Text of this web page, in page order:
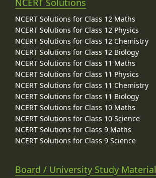
NCERT Solutions
NCERT Solutions for Class 12 Maths
NCERT Solutions for Class 12 Physics
NCERT Solutions for Class 12 Chemistry
NCERT Solutions for Class 12 Biology
NCERT Solutions for Class 11 Maths
NCERT Solutions for Class 11 Physics
NCERT Solutions for Class 11 Chemistry
NCERT Solutions for Class 11 Biology
NCERT Solutions for Class 10 Maths
NCERT Solutions for Class 10 Science
NCERT Solutions for Class 9 Maths
NCERT Solutions for Class 9 Science
Board / University Study Material